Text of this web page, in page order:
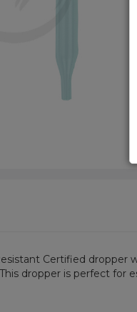
Certified dropper
dropper is perfect for